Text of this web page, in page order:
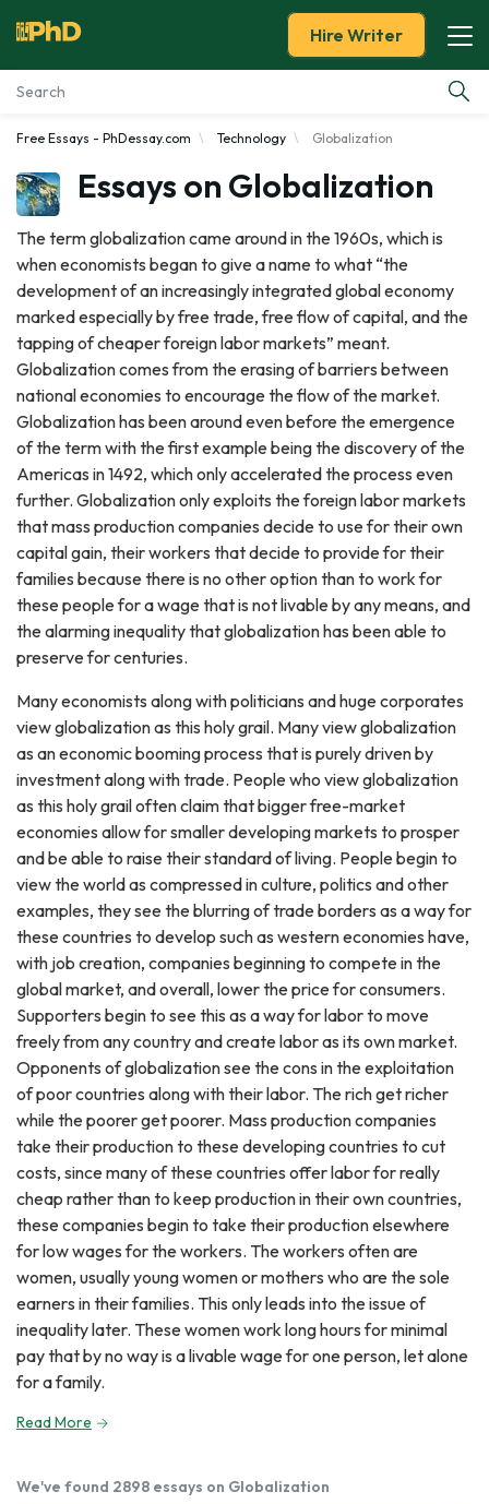
Essay Examples
Services
Tools
Blog
About Us
Hire Writer
Free Essays - PhDessay.com Technology Globalization
Essays on Globalization
The term globalization came around in the 1960s, which is
when economists began to give a name to what “the
development of an increasingly integrated global economy
marked especially by free trade, free flow of capital, and the
tapping of cheaper foreign labor markets” meant.
Globalization comes from the erasing of barriers between
national economies to encourage the flow of the market.
Globalization has been around even before the emergence
of the term with the first example being the discovery of the
Americas in 1492, which only accelerated the process even
further. Globalization only exploits the foreign labor markets
that mass production companies decide to use for their own
capital gain, their workers that decide to provide for their
families because there is no other option than to work for
these people for a wage that is not livable by any means, and
the alarming inequality that globalization has been able to
preserve for centuries.
Many economists along with politicians and huge corporates
view globalization as this holy grail. Many view globalization
as an economic booming process that is purely driven by
investment along with trade. People who view globalization
as this holy grail often claim that bigger free-market
economies allow for smaller developing markets to prosper
and be able to raise their standard of living. People begin to
view the world as compressed in culture, politics and other
examples, they see the blurring of trade borders as a way for
these countries to develop such as western economies have,
with job creation, companies beginning to compete in the
global market, and overall, lower the price for consumers.
Supporters begin to see this as a way for labor to move
freely from any country and create labor as its own market.
Opponents of globalization see the cons in the exploitation
of poor countries along with their labor. The rich get richer
while the poorer get poorer. Mass production companies
take their production to these developing countries to cut
costs, since many of these countries offer labor for really
cheap rather than to keep production in their own countries,
these companies begin to take their production elsewhere
for low wages for the workers. The workers often are
women, usually young women or mothers who are the sole
earners in their families. This only leads into the issue of
inequality later. These women work long hours for minimal
pay that by no way is a livable wage for one person, let alone
for a family.
Read More
We've found 2898 essays on Globalization